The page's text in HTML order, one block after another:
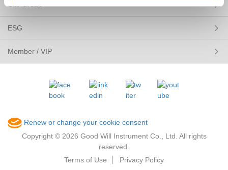
GW Group
ESG
Member / VIP
Renew or change your cookie consent
Copyright © 2026 Good Will Instrument Co., Ltd. All rights
reserved.
Terms of Use
Privacy Policy